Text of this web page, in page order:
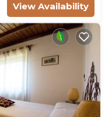
View Availability